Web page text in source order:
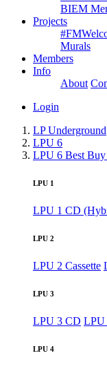
BIEM
Projects
Murals
Members
Info
About
Login
LP Underground
LPU 6
LPU 6 Best
LPU 1
LPU 1 CD
LPU 2
LPU 2 Cassette
LPU 3
LPU 3 CD LPU
LPU 4